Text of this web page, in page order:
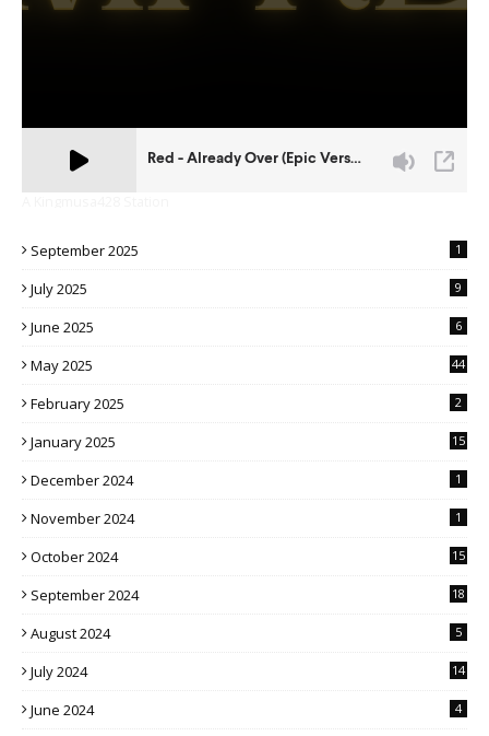
September 2025 1
July 2025 9
June 2025 6
May 2025 44
February 2025 2
January 2025 15
December 2024 1
November 2024 1
October 2024 15
September 2024 18
August 2024 5
July 2024 14
June 2024 4